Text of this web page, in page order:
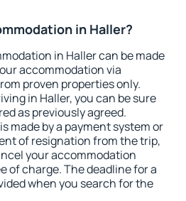
in Haller?
in Haller can be made
accommodation via
proven properties only.
in Haller, you can be sure
as previously agreed.
made by a payment system or
of resignation from the trip,
your accommodation
of charge. The deadline for a
when you search for the